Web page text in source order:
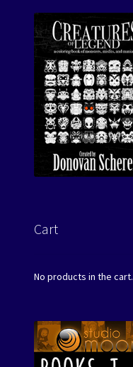
Cart
No products in the cart.